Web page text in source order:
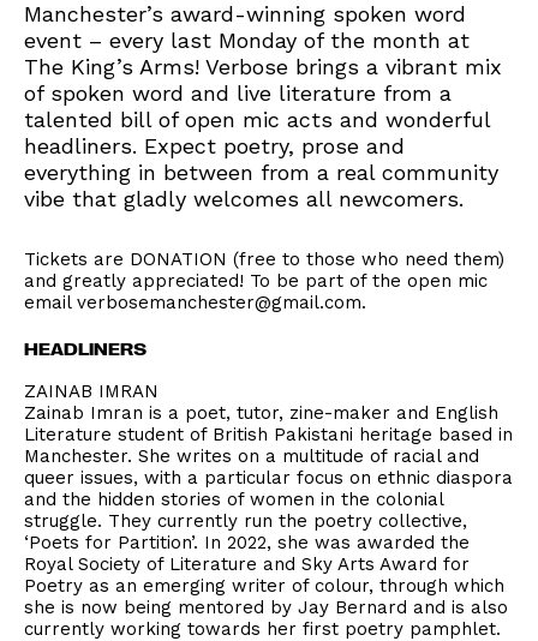
Manchester’s award-winning spoken word
event – every last Monday of the month at
The King’s Arms! Verbose brings a vibrant mix
of spoken word and live literature from a
talented bill of open mic acts and wonderful
headliners. Expect poetry, prose and
everything in between from a real community
vibe that gladly welcomes all newcomers.
Tickets are DONATION (free to those who need them)
and greatly appreciated! To be part of the open mic
email verbosemanchester@gmail.com.
HEADLINERS
ZAINAB IMRAN
Zainab Imran is a poet, tutor, zine-maker and English
Literature student of British Pakistani heritage based in
Manchester. She writes on a multitude of racial and
queer issues, with a particular focus on ethnic diaspora
and the hidden stories of women in the colonial
struggle. They currently run the poetry collective,
‘Poets for Partition’. In 2022, she was awarded the
Royal Society of Literature and Sky Arts Award for
Poetry as an emerging writer of colour, through which
she is now being mentored by Jay Bernard and is also
currently working towards her first poetry pamphlet.